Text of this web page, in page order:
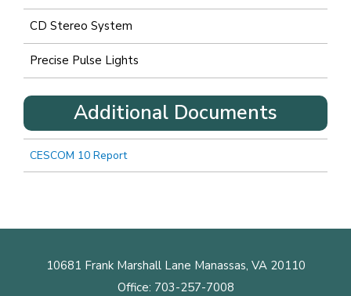
CD Stereo System
Precise Pulse Lights
Additional Documents
CESCOM 10 Report
10681 Frank Marshall Lane Manassas, VA 20110
Office: 703-257-7008